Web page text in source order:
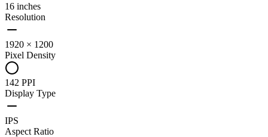
16 inches
Resolution
1920 × 1200
Pixel Density
142 PPI
Display Type
IPS
Aspect Ratio